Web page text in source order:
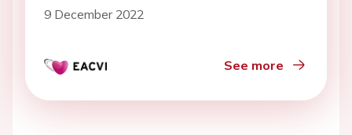
9 December 2022
See more